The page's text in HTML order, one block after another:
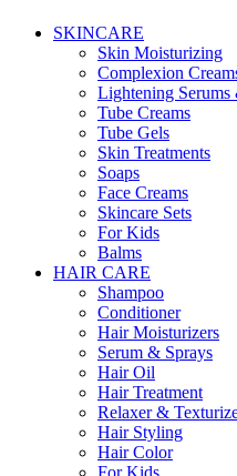
SKINCARE
Skin Moisturizing
Complexion
Lightening
Tube Creams
Tube Gels
Skin Treatments
Soaps
Face Creams
Skincare Sets
For Kids
Balms
HAIR CARE
Shampoo
Conditioner
Hair Moisturizers
Serum & Sprays
Hair Oil
Hair Treatment
Relaxer &
Hair Styling
Hair Color